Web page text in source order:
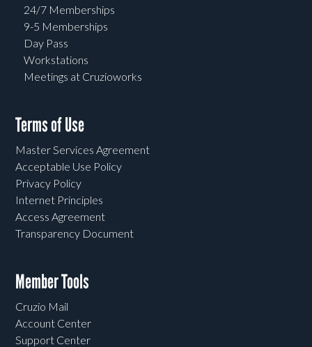
24/7 Memberships
9-5 Memberships
Day Pass
Workstations
Meetings at Cruzioworks
Terms of Use
Master Services Agreement
Acceptable Use Policy
Privacy Policy
Internet Principles
Access Agreement
Transparency Document
Member Tools
Cruzio Mail
Account Center
Support Center